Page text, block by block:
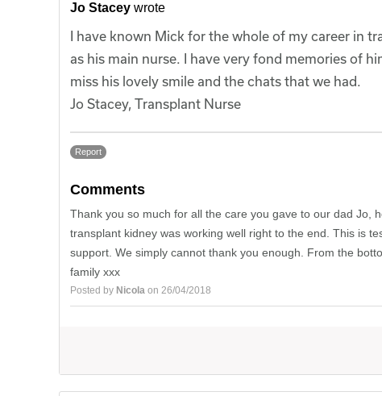
Jo Stacey wrote
I have known Mick for the whole of my career in
as his main nurse. I have very fond memories of
miss his lovely smile and the chats that we had.
Jo Stacey, Transplant Nurse
Report
Comments
Thank you so much for all the care you gave to our dad Jo,
transplant kidney was working well right to the end. This is
support. We simply cannot thank you enough. From the
family xxx
Posted by Nicola on 26/04/2018